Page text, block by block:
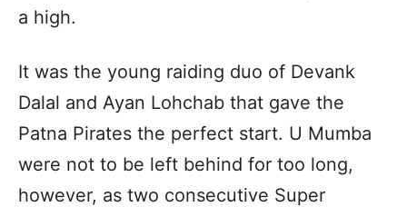
a high.
It was the young raiding duo of Devank
Dalal and Ayan Lohchab that gave the
Patna Pirates the perfect start. U Mumba
were not to be left behind for too long,
however, as two consecutive Super